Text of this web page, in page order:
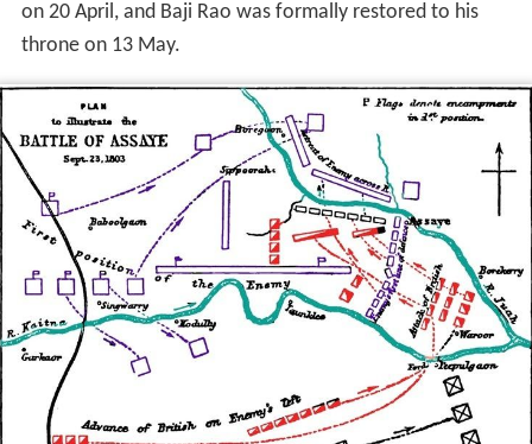
on 20 April, and Baji Rao was formally restored to his
throne on 13 May.